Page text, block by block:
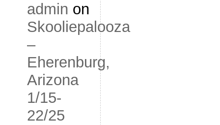
admin on
Skooliepalooza
–
Eherenburg,
Arizona
1/15-
22/25